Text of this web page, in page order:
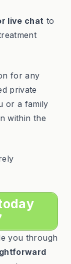
live chat to
for any
private
or a family
within the
you through